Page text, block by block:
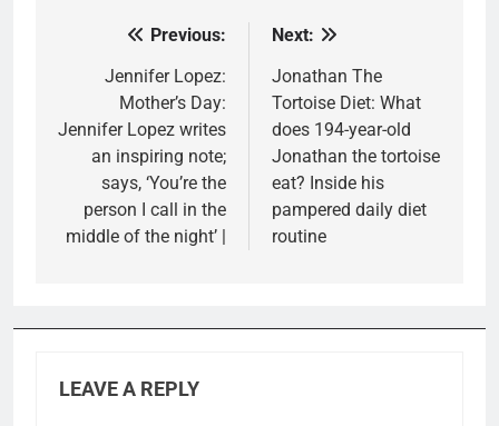
navigation
Previous:
Jennifer Lopez:
Mother’s Day:
Jennifer Lopez writes
an inspiring note;
says, ‘You’re the
person I call in the
middle of the night’ |
Next:
Jonathan The
Tortoise Diet: What
does 194-year-old
Jonathan the tortoise
eat? Inside his
pampered daily diet
routine
LEAVE A REPLY